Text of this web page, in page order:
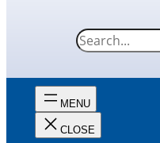
S
e
a
c
h